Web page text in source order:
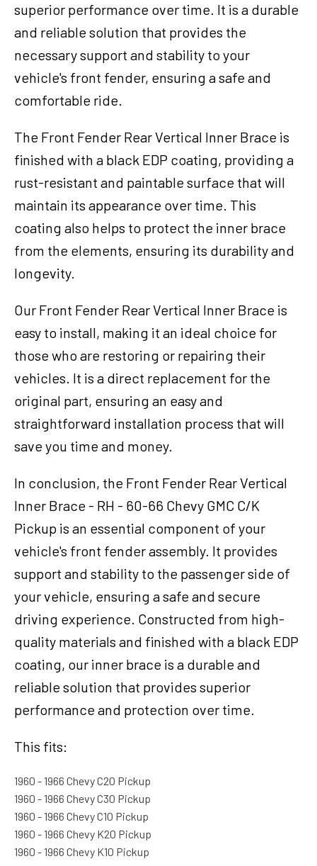
superior performance over time. It is a durable
and reliable solution that provides the
necessary support and stability to your
vehicle's front fender, ensuring a safe and
comfortable ride.
The Front Fender Rear Vertical Inner Brace is
finished with a black EDP coating, providing a
rust-resistant and paintable surface that will
maintain its appearance over time. This
coating also helps to protect the inner brace
from the elements, ensuring its durability and
longevity.
Our Front Fender Rear Vertical Inner Brace is
easy to install, making it an ideal choice for
those who are restoring or repairing their
vehicles. It is a direct replacement for the
original part, ensuring an easy and
straightforward installation process that will
save you time and money.
In conclusion, the Front Fender Rear Vertical
Inner Brace - RH - 60-66 Chevy GMC C/K
Pickup is an essential component of your
vehicle's front fender assembly. It provides
support and stability to the passenger side of
your vehicle, ensuring a safe and secure
driving experience. Constructed from high-
quality materials and finished with a black EDP
coating, our inner brace is a durable and
reliable solution that provides superior
performance and protection over time.
This fits:
1960 - 1966 Chevy C20 Pickup
1960 - 1966 Chevy C30 Pickup
1960 - 1966 Chevy C10 Pickup
1960 - 1966 Chevy K20 Pickup
1960 - 1966 Chevy K10 Pickup